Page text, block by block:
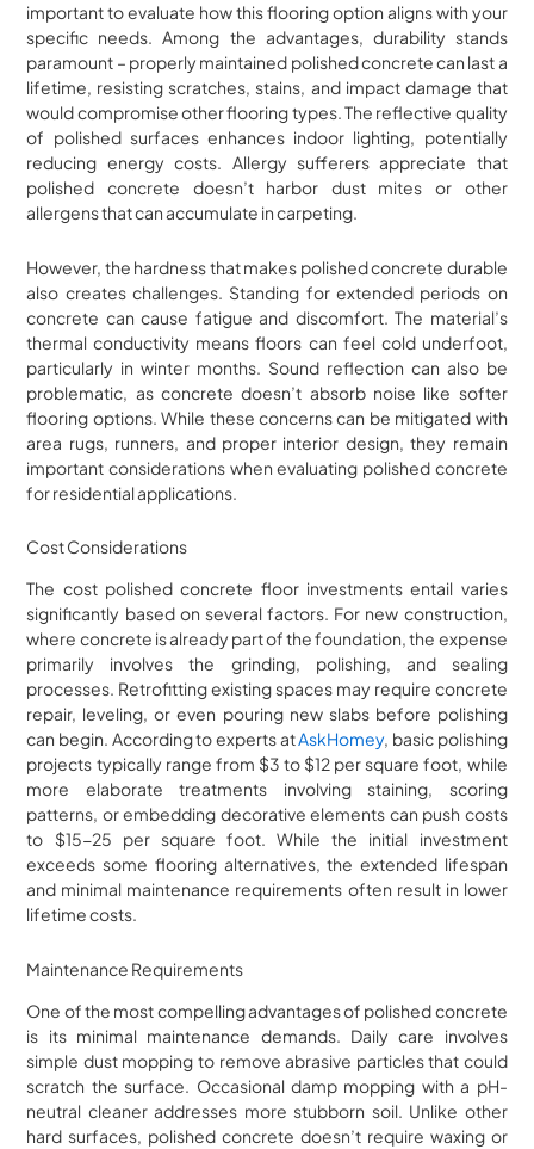
important to evaluate how this flooring option aligns with your
specific needs. Among the advantages, durability stands
paramount – properly maintained polished concrete can last a
lifetime, resisting scratches, stains, and impact damage that
would compromise other flooring types. The reflective quality
of polished surfaces enhances indoor lighting, potentially
reducing energy costs. Allergy sufferers appreciate that
polished concrete doesn’t harbor dust mites or other
allergens that can accumulate in carpeting.
However, the hardness that makes polished concrete durable
also creates challenges. Standing for extended periods on
concrete can cause fatigue and discomfort. The material’s
thermal conductivity means floors can feel cold underfoot,
particularly in winter months. Sound reflection can also be
problematic, as concrete doesn’t absorb noise like softer
flooring options. While these concerns can be mitigated with
area rugs, runners, and proper interior design, they remain
important considerations when evaluating polished concrete
for residential applications.
Cost Considerations
The cost polished concrete floor investments entail varies
significantly based on several factors. For new construction,
where concrete is already part of the foundation, the expense
primarily involves the grinding, polishing, and sealing
processes. Retrofitting existing spaces may require concrete
repair, leveling, or even pouring new slabs before polishing
can begin. According to experts atAskHomey, basic polishing
projects typically range from $3 to $12 per square foot, while
more elaborate treatments involving staining, scoring
patterns, or embedding decorative elements can push costs
to $15-25 per square foot. While the initial investment
exceeds some flooring alternatives, the extended lifespan
and minimal maintenance requirements often result in lower
lifetime costs.
Maintenance Requirements
One of the most compelling advantages of polished concrete
is its minimal maintenance demands. Daily care involves
simple dust mopping to remove abrasive particles that could
scratch the surface. Occasional damp mopping with a pH-
neutral cleaner addresses more stubborn soil. Unlike other
hard surfaces, polished concrete doesn’t require waxing or